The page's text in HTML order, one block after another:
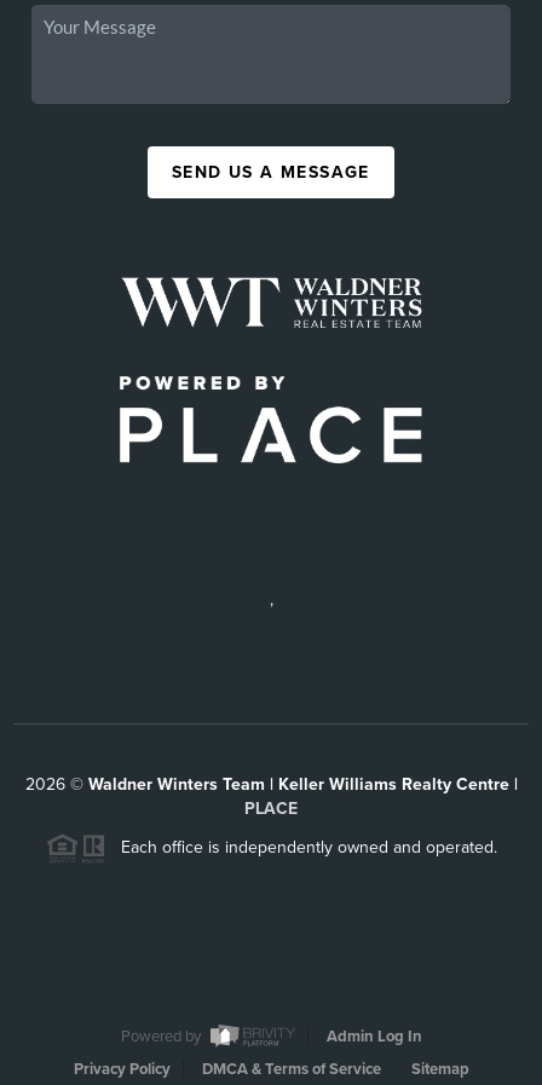
SEND US A MESSAGE
,
2026© Waldner Winters Team | Keller Williams Realty Centre |
PLACE
Each office is independently owned and operated.
Powered by
Admin Log In
Privacy Policy
DMCA & Terms of Service Sitemap